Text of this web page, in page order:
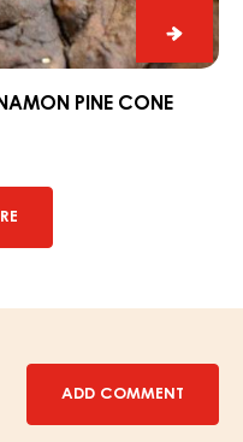
PINE CONE
ADD COMMENT